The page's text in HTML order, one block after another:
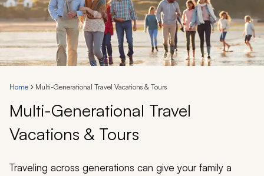
Inspiration
About
888 900-1569
Account
Home Multi-Generational Travel Vacations & Tours
Multi-Generational Travel
Vacations & Tours
Traveling across generations can give your family a